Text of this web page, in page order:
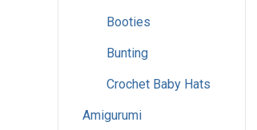
Booties
Bunting
Crochet Baby Hats
Amigurumi